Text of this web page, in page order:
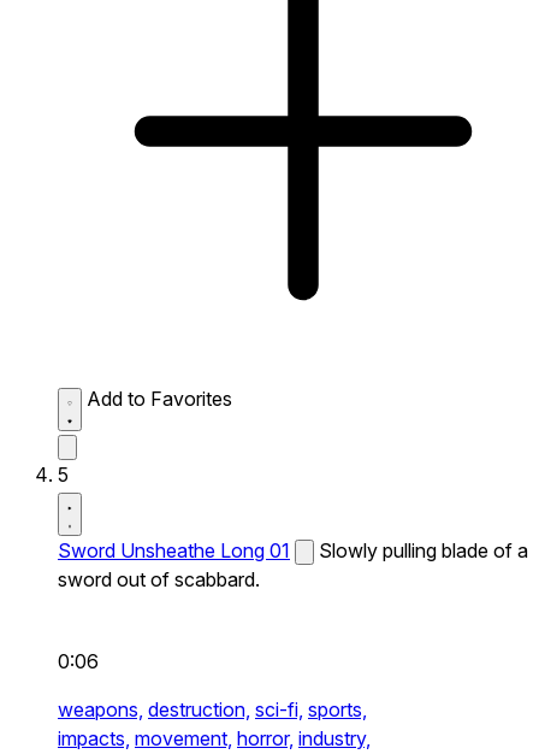
Add to Favorites
5
Sword Unsheathe Long 01
Slowly pulling blade of a
sword out of scabbard.
0:06
weapons, destruction, sci-fi, sports,
impacts, movement, horror, industry,